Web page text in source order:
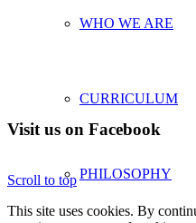
WHO WE ARE
CURRICULUM
PHILOSOPHY
Visit us on Facebook
Scroll to top
This site uses cookies. By